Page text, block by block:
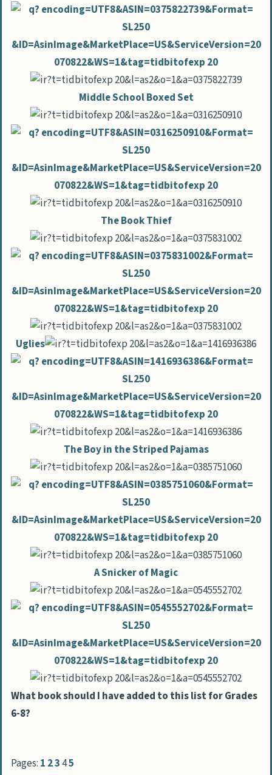
Middle School Boxed Set
The Book Thief
Uglies
The Boy in the Striped Pajamas
A Snicker of Magic
What book should I have added to this list for Grades
6-8?
Pages: 1 2345